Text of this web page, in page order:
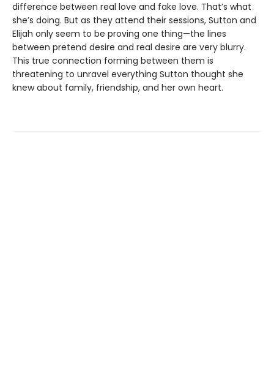
difference between real love and fake love. That’s what
she’s doing. But as they attend their sessions, Sutton and
Elijah only seem to be proving one thing—the lines
between pretend desire and real desire are very blurry.
This true connection forming between them is
threatening to unravel everything Sutton thought she
knew about family, friendship, and her own heart.